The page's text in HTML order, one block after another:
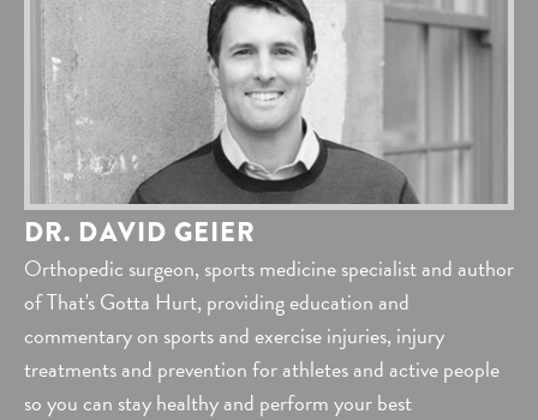
DR. DAVID GEIER
Orthopedic surgeon, sports medicine specialist and author
of That's Gotta Hurt, providing education and
commentary on sports and exercise injuries, injury
treatments and prevention for athletes and active people
so you can stay healthy and perform your best